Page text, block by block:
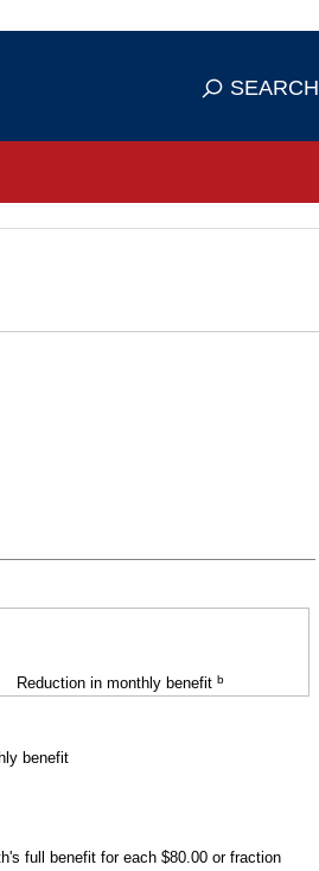
means you've safely connected to the
SEARCH
Reduction in monthly benefit b
benefit
full benefit for each $80.00 or fraction